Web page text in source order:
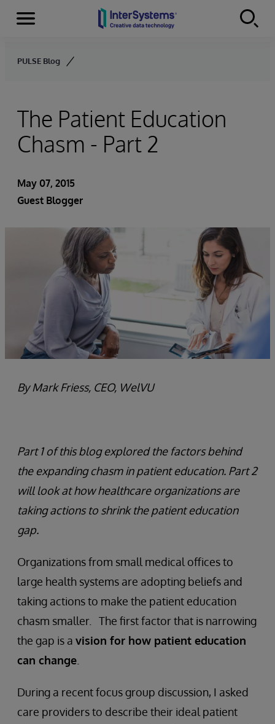
Skip to content
Menu
PULSE Blog
The Patient Education
Chasm - Part 2
May 07, 2015
Guest Blogger
By Mark Friess, CEO, WelVU
Part 1 of this blog explored the factors behind
the expanding chasm in patient education. Part 2
will look at how healthcare organizations are
taking actions to shrink the patient education
gap.
Organizations from small medical offices to
large health systems are adopting beliefs and
taking actions to make the patient education
chasm smaller. The first factor that is narrowing
the gap is a vision for how patient education
can change.
During a recent focus group discussion, I asked
care providers to describe their ideal patient